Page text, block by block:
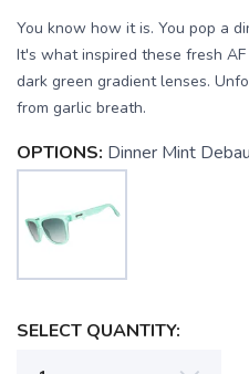
You know how it is. You pop a
It's what inspired these fresh
dark green gradient lenses.
from garlic breath.
OPTIONS: Dinner Mint
SELECT QUANTITY: